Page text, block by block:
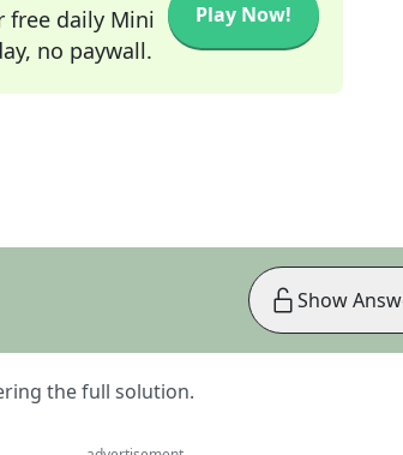
free daily Mini
no paywall.
Play Now!
the full solution.
Show